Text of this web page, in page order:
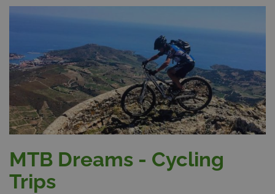
MTB Dreams - Cycling
Trips